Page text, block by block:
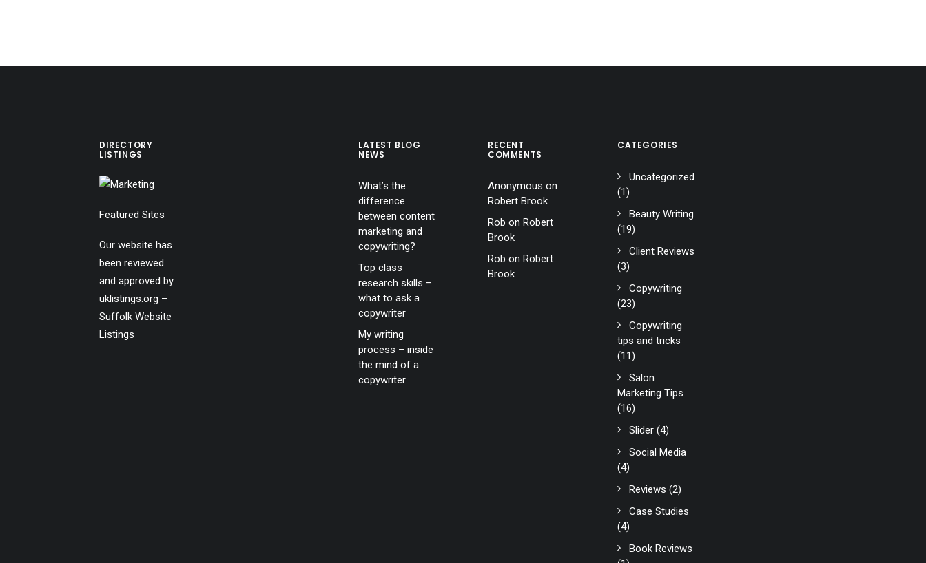
DIRECTORY
LISTINGS
Featured Sites
Our website has
been reviewed
and approved by
uklistings.org –
Suffolk Website
Listings
LATEST BLOG
NEWS
What’s the
difference
between content
marketing and
copywriting?
Top class
research skills –
what to ask a
copywriter
My writing
process – inside
the mind of a
copywriter
RECENT
COMMENTS
Anonymous on
Robert Brook
Rob on Robert
Brook
Rob on Robert
Brook
CATEGORIES
Uncategorized
(1)
Beauty Writing
(19)
Client Reviews
(3)
Copywriting
(23)
Copywriting
tips and tricks
(11)
Salon
Marketing Tips
(16)
Slider (4)
Social Media
(4)
Reviews (2)
Case Studies
(4)
Book Reviews